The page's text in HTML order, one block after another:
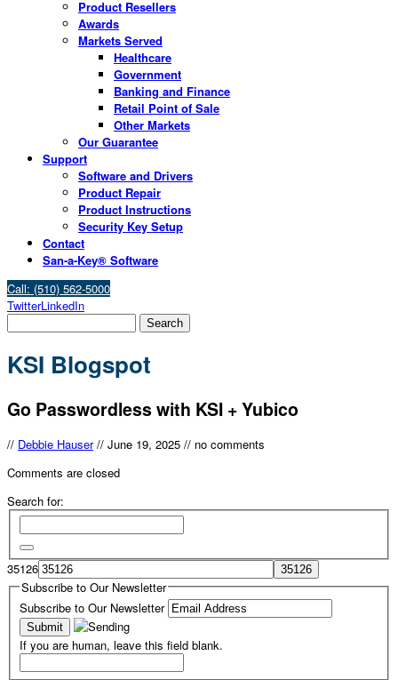
Product Resellers
Awards
Markets Served
Healthcare
Government
Banking and Finance
Retail Point of Sale
Other Markets
Our Guarantee
Support
Software and Drivers
Product Repair
Product Instructions
Security Key Setup
Contact
San-a-Key® Software
Call: (510) 562-5000
TwitterLinkedIn
KSI Blogspot
Go Passwordless with KSI + Yubico
// Debbie Hauser // June 19, 2025 // no comments
Comments are closed
Search for:
35126
Subscribe to Our Newsletter
Subscribe to Our Newsletter
If you are human, leave this field blank.